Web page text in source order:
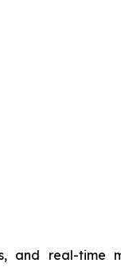
and real-time